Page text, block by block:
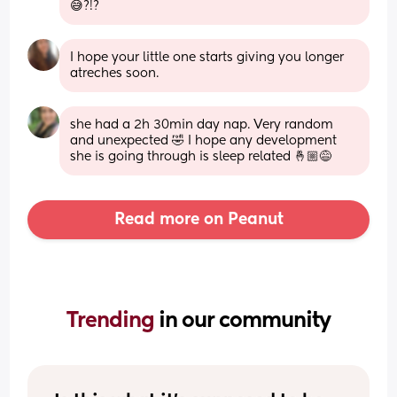
😅?!?
I hope your little one starts giving you longer
atreches soon.
she had a 2h 30min day nap. Very random
and unexpected 🤣 I hope any development
she is going through is sleep related 🤞🏼😅
Read more on Peanut
Trending in our community